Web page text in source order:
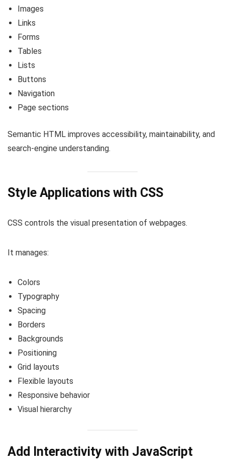
Images
Links
Forms
Tables
Lists
Buttons
Navigation
Page sections
Semantic HTML improves accessibility, maintainability, and
search-engine understanding.
Style Applications with CSS
CSS controls the visual presentation of webpages.
It manages:
Colors
Typography
Spacing
Borders
Backgrounds
Positioning
Grid layouts
Flexible layouts
Responsive behavior
Visual hierarchy
Add Interactivity with JavaScript